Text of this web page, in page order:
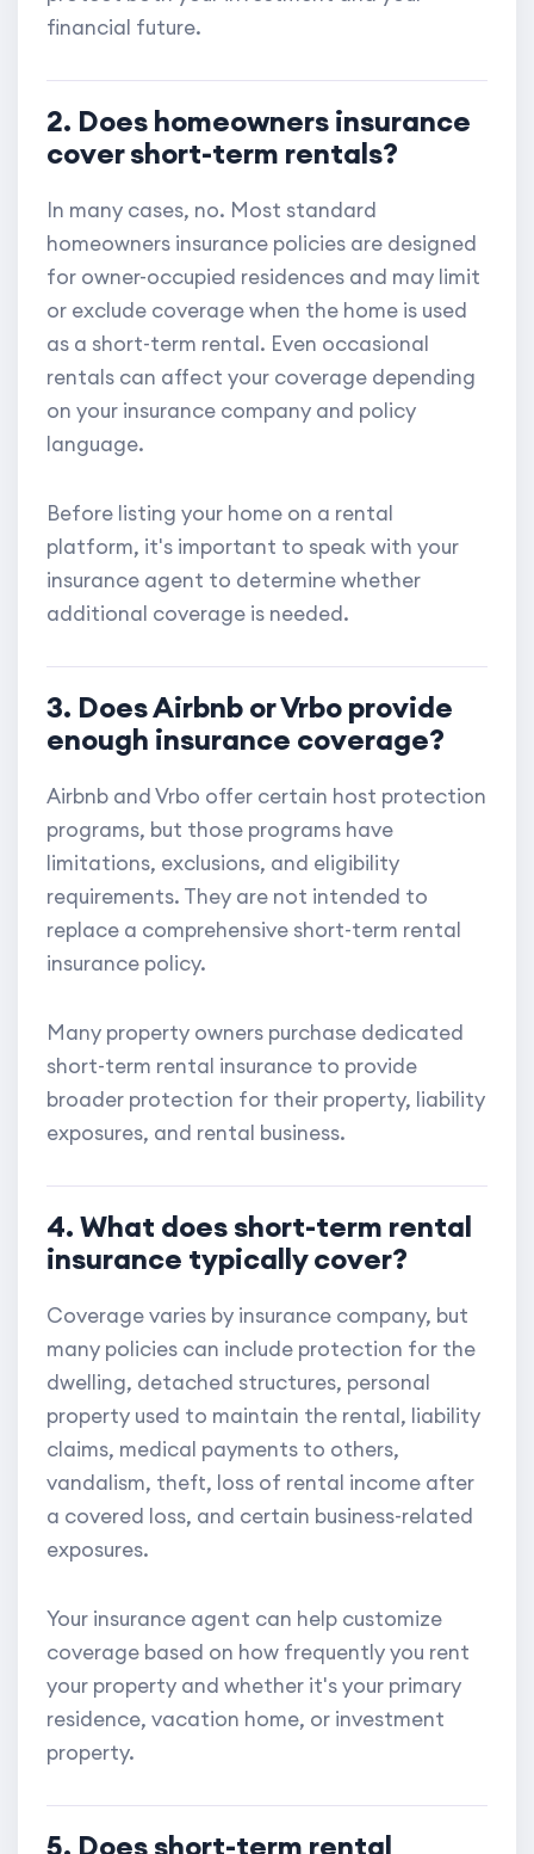
financial future.
2. Does homeowners insurance
cover short-term rentals?
In many cases, no. Most standard
homeowners insurance policies are designed
for owner-occupied residences and may limit
or exclude coverage when the home is used
as a short-term rental. Even occasional
rentals can affect your coverage depending
on your insurance company and policy
language.
Before listing your home on a rental
platform, it's important to speak with your
insurance agent to determine whether
additional coverage is needed.
3. Does Airbnb or Vrbo provide
enough insurance coverage?
Airbnb and Vrbo offer certain host protection
programs, but those programs have
limitations, exclusions, and eligibility
requirements. They are not intended to
replace a comprehensive short-term rental
insurance policy.
Many property owners purchase dedicated
short-term rental insurance to provide
broader protection for their property, liability
exposures, and rental business.
4. What does short-term rental
insurance typically cover?
Coverage varies by insurance company, but
many policies can include protection for the
dwelling, detached structures, personal
property used to maintain the rental, liability
claims, medical payments to others,
vandalism, theft, loss of rental income after
a covered loss, and certain business-related
exposures.
Your insurance agent can help customize
coverage based on how frequently you rent
your property and whether it's your primary
residence, vacation home, or investment
property.
5. Does short-term rental